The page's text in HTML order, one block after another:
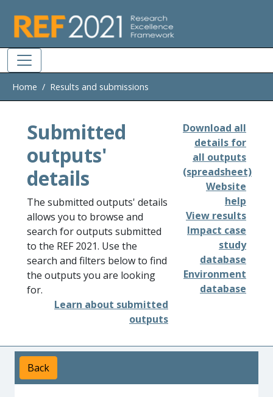
Home Results and submissions
Submitted
outputs'
details
The submitted outputs' details
allows you to browse and
search for outputs submitted
to the REF 2021. Use the
search and filters below to find
the outputs you are looking
for.
Learn about submitted
outputs
Download all
details for
all outputs
(spreadsheet)
Website
help
View results
Impact case
study
database
Environment
database
Back